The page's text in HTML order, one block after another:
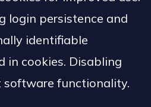
login persistence and
identifiable
in cookies. Disabling
software functionality.